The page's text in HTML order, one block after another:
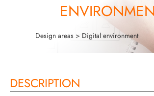
Design areas > Digital environment
DESCRIPTION